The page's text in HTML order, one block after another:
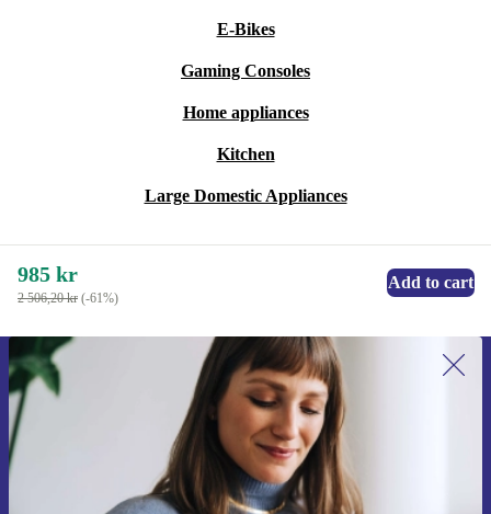
E-Bikes
Gaming Consoles
Home appliances
Kitchen
Large Domestic Appliances
985 kr
2 506,20 kr (-61%)
Add to cart
Sign up for our newsletter for the first
time and save 200 kr!
Never miss an offer again.